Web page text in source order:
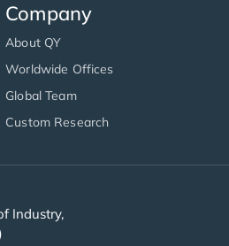
Company
About QY
Worldwide Offices
Global Team
Custom Research
Industry,